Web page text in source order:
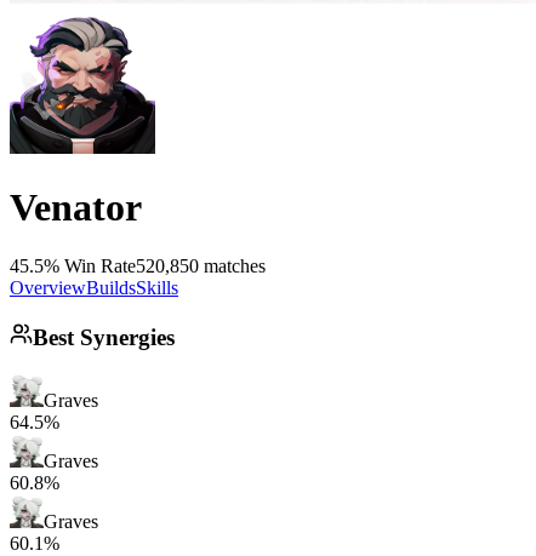
Venator
45.5% Win Rate520,850 matches
OverviewBuildsSkills
Best Synergies
Graves
64.5%
Graves
60.8%
Graves
60.1%